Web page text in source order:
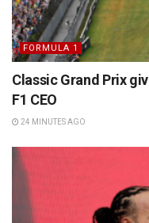
FORMULA 1
Classic Grand Prix
F1 CEO
24 MINUTES AGO